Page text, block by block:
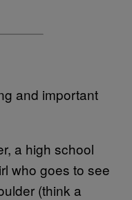
and important
a high school
who goes to see
(think a